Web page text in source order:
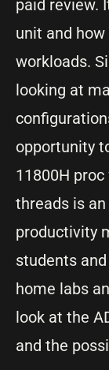
paid review.
unit and
workloads.
looking at
opportunity
11800H
threads is
productivity
students
home labs
look at the
and the